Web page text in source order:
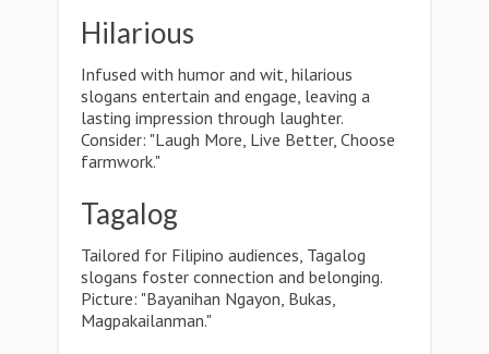
Hilarious
Infused with humor and wit, hilarious
slogans entertain and engage, leaving a
lasting impression through laughter.
Consider: "Laugh More, Live Better, Choose
farmwork."
Tagalog
Tailored for Filipino audiences, Tagalog
slogans foster connection and belonging.
Picture: "Bayanihan Ngayon, Bukas,
Magpakailanman."